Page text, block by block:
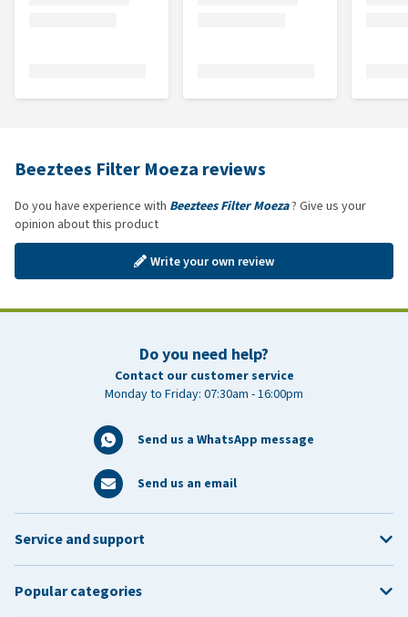
Beeztees Filter Moeza reviews
Do you have experience with Beeztees Filter Moeza? Give us your
opinion about this product
Write your own review
Do you need help?
Contact our customer service
Monday to Friday: 07:30am - 16:00pm
Send us a WhatsApp message
Send us an email
Service and support
Popular categories